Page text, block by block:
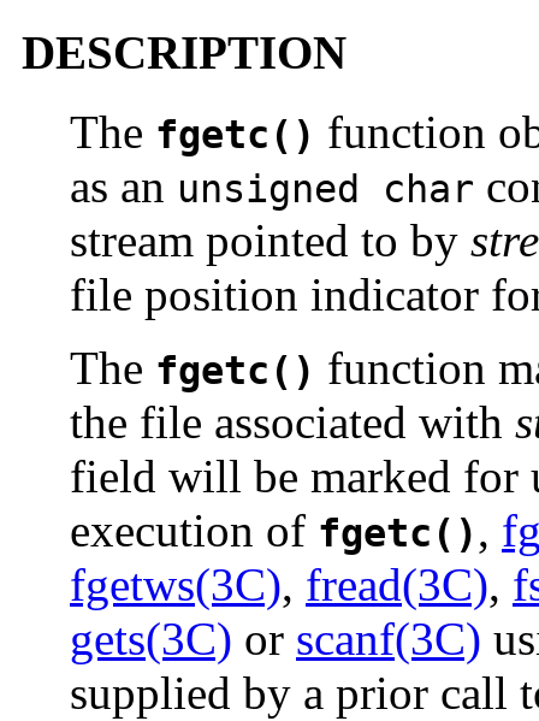
DESCRIPTION
The fgetc() function
as an unsigned char
stream pointed to by
file position indicator
The fgetc() function
the file associated with
field will be marked for
execution of fgetc(),
fgetws(3C), fread(3C),
gets(3C) or scanf(3C)
supplied by a prior call